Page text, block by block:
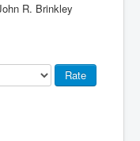
R. Brinkley